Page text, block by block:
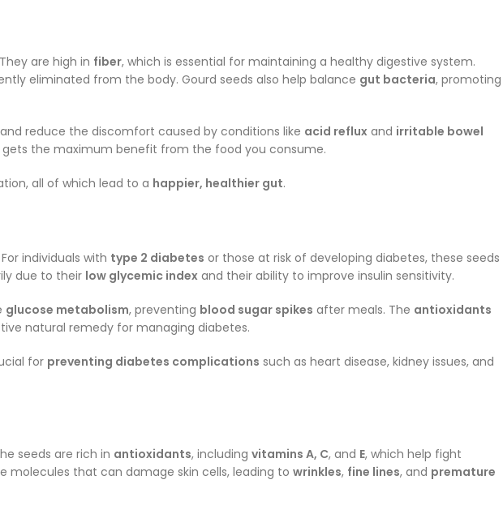
are high in fiber, which is essential for maintaining a healthy digestive system.
eliminated from the body. Gourd seeds also help balance gut bacteria, promoting
reduce the discomfort caused by conditions like acid reflux and irritable bowel
the maximum benefit from the food you consume.
all of which lead to a happier, healthier gut.
For individuals with type 2 diabetes or those at risk of developing diabetes, these seeds
due to their low glycemic index and their ability to improve insulin sensitivity.
glucose metabolism, preventing blood sugar spikes after meals. The antioxidants
natural remedy for managing diabetes.
for preventing diabetes complications such as heart disease, kidney issues, and
seeds are rich in antioxidants, including vitamins A, C, and E, which help fight
molecules that can damage skin cells, leading to wrinkles, fine lines, and premature